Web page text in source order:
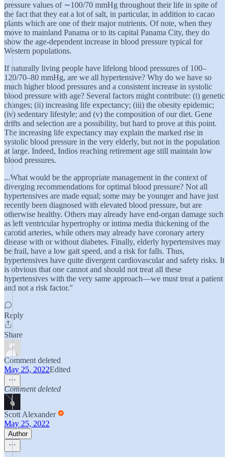
pressure values of ∼100/70 mmHg throughout their life in spite of
the fact that they eat a lot of salt, in particular, in addition to cacao
plants which are one of their major nutrients. Of note, when they
move to mainland Panama or to its capital Panama City, they do
show the age-dependent increase in blood pressure typical for
Western populations.
If naturally living people have lifelong blood pressures of 100–
120/70–80 mmHg, are we all hypertensive? Why do we have so
much higher blood pressures and a consistent increase in systolic
blood pressure with age? Several factors might contribute: (i) genetic
changes; (ii) increasing life expectancy; (iii) the obesity epidemic;
(iv) sedentary lifestyle; and (v) the composition of our diet. Gene
drifts and selection are a possibility, but hard to prove at this point.
The increasing life expectancy may explain the marked rise in
systolic blood pressure in the very elderly, but not in the population
at large. Indeed, Indios reaching retirement age still maintain low
blood pressures.
...What would be the appropriate management in the context of
diverging recommendations for optimal blood pressure? Not all
hypertensives are made equal; some may be younger and have just
recently been diagnosed with elevated blood pressure, but are
otherwise healthy. Others may already have end-organ damage such
as left ventricular hypertrophy or intima media thickening of the
carotid arteries, while others may already have coronary artery
disease with or without diabetes. Finally, elderly hypertensives may
be frail, have a low gait speed, and a risk for falls. Thus,
hypertensives have quite divergent cardiovascular and safety risks. It
is obvious that one cannot and should not treat all these
hypertensives with the very same approach—we must treat a patient
and not a risk factor."
Reply
Share
Comment deleted
May 25, 2022Edited
Comment deleted
Scott Alexander
May 25, 2022
Author